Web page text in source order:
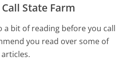
State Farm
a bit of reading before you call
you read over some of